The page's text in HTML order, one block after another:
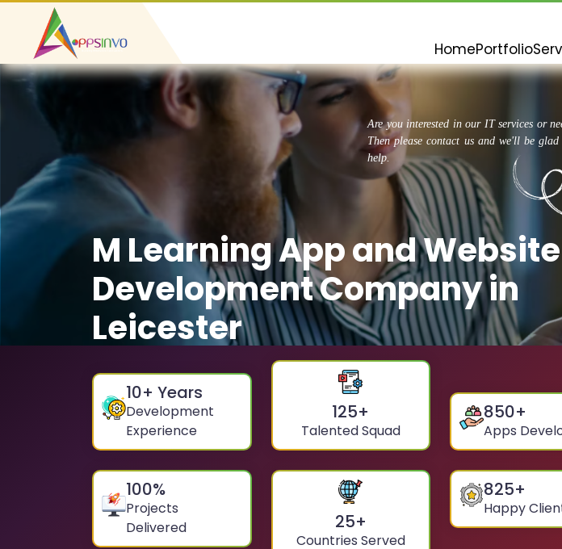
HomePortfolio
Are you interested in our IT services or
Then please contact us and we'll be
help.
M Learning App and Website
Development Company in
Leicester
10+ Years
Development
Experience
125+
Talented Squad
850+
Apps
100%
Projects
Delivered
25+
Countries Served
825+
Happy